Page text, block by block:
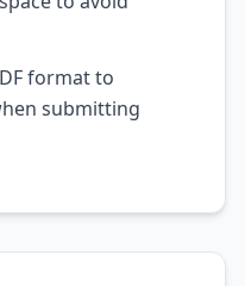
format to
submitting